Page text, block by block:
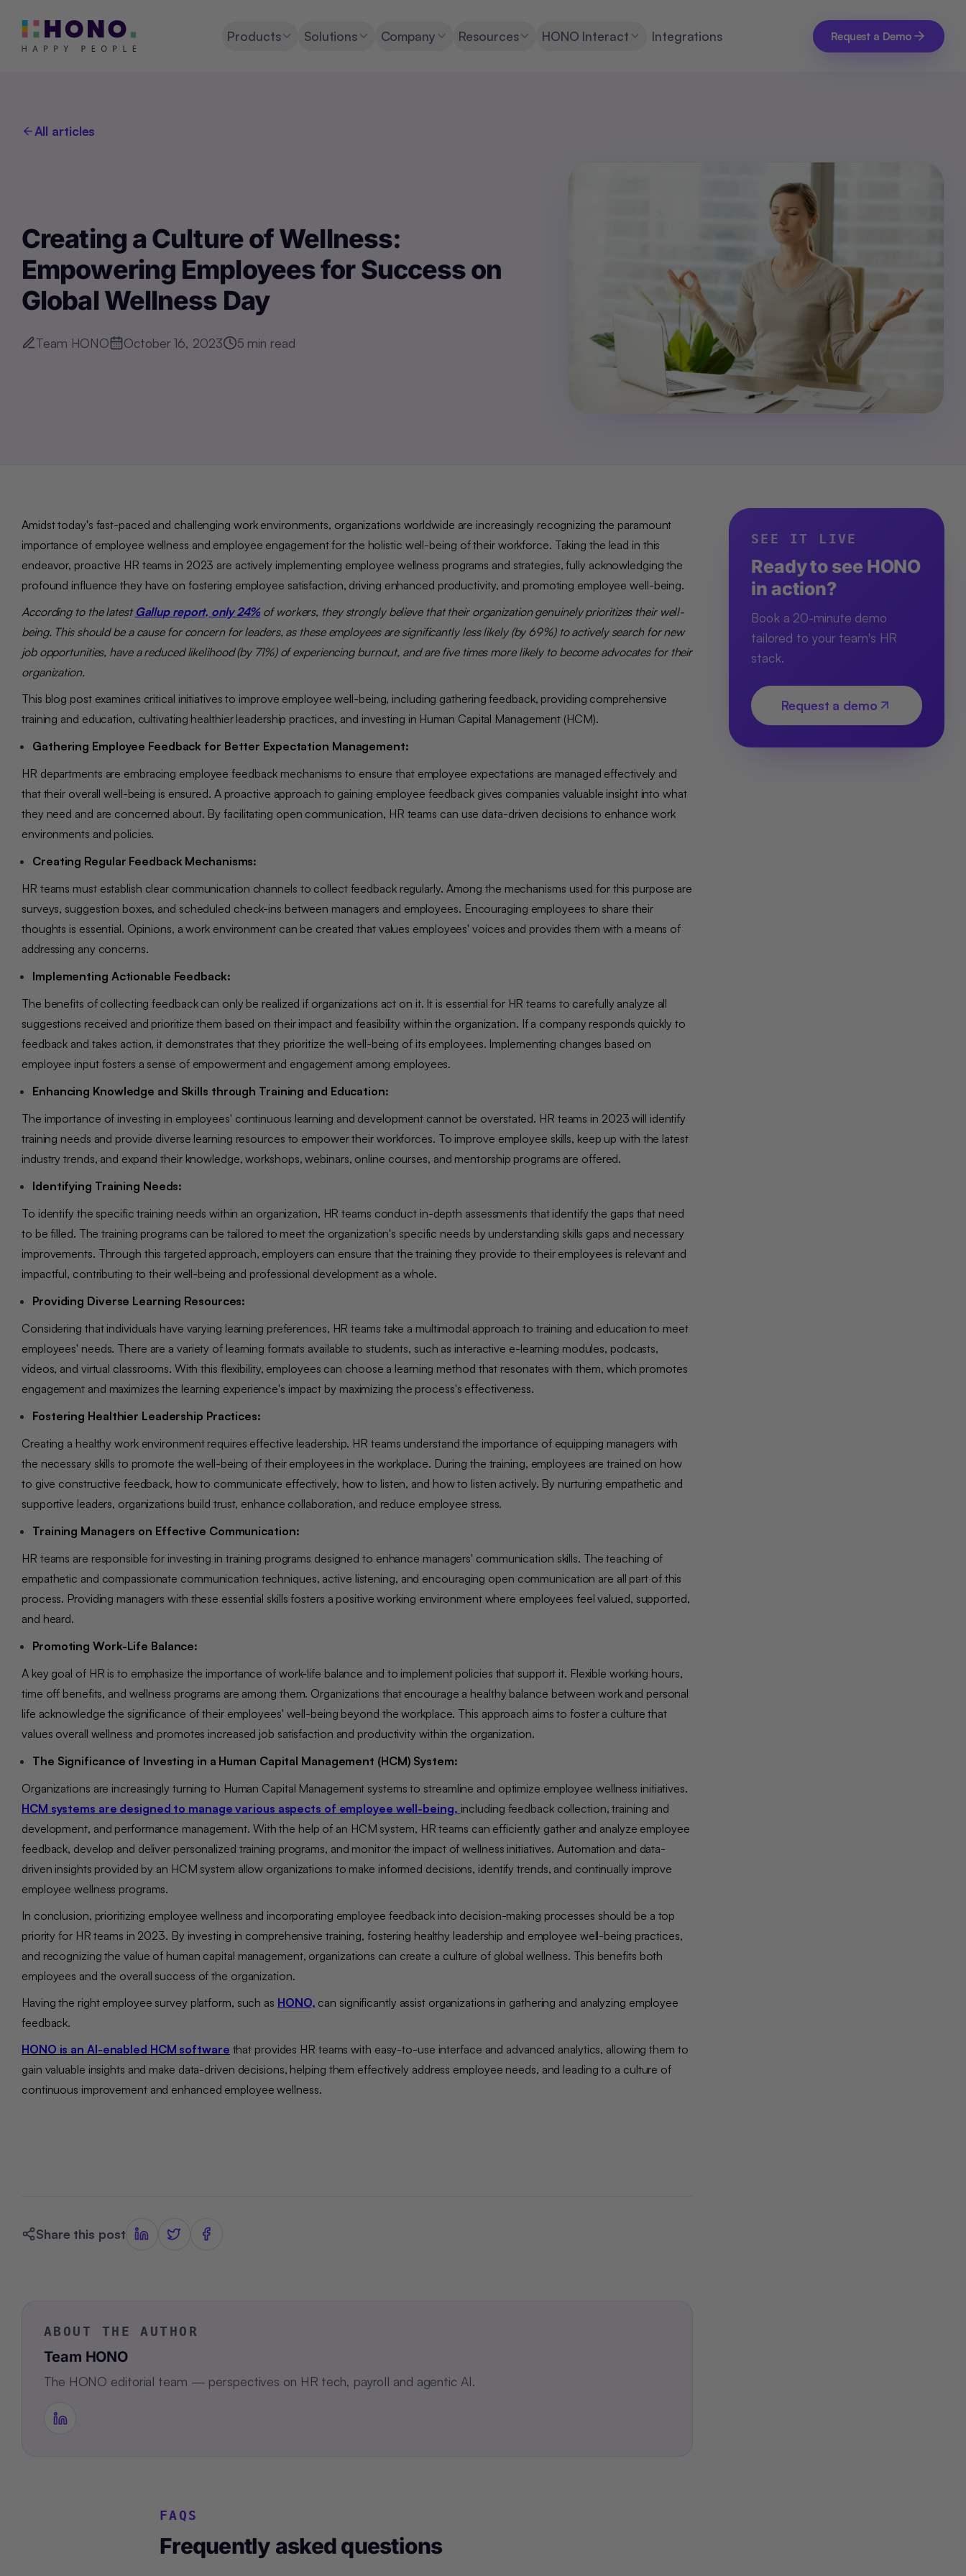
Products Solutions Company Resources HONO Interact Integrations Request a Demo
All articles
Creating a Culture of Wellness:
Empowering Employees for Success on
Global Wellness Day
Team HONO October 16, 2023 5 min read
Amidst today's fast-paced and challenging work environments, organizations worldwide are increasingly recognizing the paramount
importance of employee wellness and employee engagement for the holistic well-being of their workforce. Taking the lead in this
endeavor, proactive HR teams in 2023 are actively implementing employee wellness programs and strategies, fully acknowledging the
profound influence they have on fostering employee satisfaction, driving enhanced productivity, and promoting employee well-being.
According to the latest Gallup report, only 24% of workers, they strongly believe that their organization genuinely prioritizes their well-
being. This should be a cause for concern for leaders, as these employees are significantly less likely (by 69%) to actively search for new
job opportunities, have a reduced likelihood (by 71%) of experiencing burnout, and are five times more likely to become advocates for their
organization.
This blog post examines critical initiatives to improve employee well-being, including gathering feedback, providing comprehensive
training and education, cultivating healthier leadership practices, and investing in Human Capital Management (HCM).
Gathering Employee Feedback for Better Expectation Management:
HR departments are embracing employee feedback mechanisms to ensure that employee expectations are managed effectively and
that their overall well-being is ensured. A proactive approach to gaining employee feedback gives companies valuable insight into what
they need and are concerned about. By facilitating open communication, HR teams can use data-driven decisions to enhance work
environments and policies.
Creating Regular Feedback Mechanisms:
HR teams must establish clear communication channels to collect feedback regularly. Among the mechanisms used for this purpose are
surveys, suggestion boxes, and scheduled check-ins between managers and employees. Encouraging employees to share their
thoughts is essential. Opinions, a work environment can be created that values employees' voices and provides them with a means of
addressing any concerns.
Implementing Actionable Feedback:
The benefits of collecting feedback can only be realized if organizations act on it. It is essential for HR teams to carefully analyze all
suggestions received and prioritize them based on their impact and feasibility within the organization. If a company responds quickly to
feedback and takes action, it demonstrates that they prioritize the well-being of its employees. Implementing changes based on
employee input fosters a sense of empowerment and engagement among employees.
Enhancing Knowledge and Skills through Training and Education:
The importance of investing in employees' continuous learning and development cannot be overstated. HR teams in 2023 will identify
training needs and provide diverse learning resources to empower their workforces. To improve employee skills, keep up with the latest
industry trends, and expand their knowledge, workshops, webinars, online courses, and mentorship programs are offered.
Identifying Training Needs:
To identify the specific training needs within an organization, HR teams conduct in-depth assessments that identify the gaps that need
to be filled. The training programs can be tailored to meet the organization's specific needs by understanding skills gaps and necessary
improvements. Through this targeted approach, employers can ensure that the training they provide to their employees is relevant and
impactful, contributing to their well-being and professional development as a whole.
Providing Diverse Learning Resources:
Considering that individuals have varying learning preferences, HR teams take a multimodal approach to training and education to meet
employees' needs. There are a variety of learning formats available to students, such as interactive e-learning modules, podcasts,
videos, and virtual classrooms. With this flexibility, employees can choose a learning method that resonates with them, which promotes
engagement and maximizes the learning experience's impact by maximizing the process's effectiveness.
Fostering Healthier Leadership Practices:
Creating a healthy work environment requires effective leadership. HR teams understand the importance of equipping managers with
the necessary skills to promote the well-being of their employees in the workplace. During the training, employees are trained on how
to give constructive feedback, how to communicate effectively, how to listen, and how to listen actively. By nurturing empathetic and
supportive leaders, organizations build trust, enhance collaboration, and reduce employee stress.
Training Managers on Effective Communication:
HR teams are responsible for investing in training programs designed to enhance managers' communication skills. The teaching of
empathetic and compassionate communication techniques, active listening, and encouraging open communication are all part of this
process. Providing managers with these essential skills fosters a positive working environment where employees feel valued, supported,
and heard.
Promoting Work-Life Balance:
A key goal of HR is to emphasize the importance of work-life balance and to implement policies that support it. Flexible working hours,
time off benefits, and wellness programs are among them. Organizations that encourage a healthy balance between work and personal
life acknowledge the significance of their employees' well-being beyond the workplace. This approach aims to foster a culture that
values overall wellness and promotes increased job satisfaction and productivity within the organization.
The Significance of Investing in a Human Capital Management (HCM) System:
Organizations are increasingly turning to Human Capital Management systems to streamline and optimize employee wellness initiatives.
HCM systems are designed to manage various aspects of employee well-being, including feedback collection, training and
development, and performance management. With the help of an HCM system, HR teams can efficiently gather and analyze employee
feedback, develop and deliver personalized training programs, and monitor the impact of wellness initiatives. Automation and data-
driven insights provided by an HCM system allow organizations to make informed decisions, identify trends, and continually improve
employee wellness programs.
In conclusion, prioritizing employee wellness and incorporating employee feedback into decision-making processes should be a top
priority for HR teams in 2023. By investing in comprehensive training, fostering healthy leadership and employee well-being practices,
and recognizing the value of human capital management, organizations can create a culture of global wellness. This benefits both
employees and the overall success of the organization.
Having the right employee survey platform, such as HONO, can significantly assist organizations in gathering and analyzing employee
feedback.
HONO is an AI-enabled HCM software that provides HR teams with easy-to-use interface and advanced analytics, allowing them to
gain valuable insights and make data-driven decisions, helping them effectively address employee needs, and leading to a culture of
continuous improvement and enhanced employee wellness.
Share this post
ABOUT THE AUTHOR
Team HONO
The HONO editorial team — perspectives on HR tech, payroll and agentic AI.
SEE IT LIVE
Ready to see HONO
in action?
Book a 20-minute demo
tailored to your team's HR
stack.
Request a demo
FAQS
Frequently asked questions